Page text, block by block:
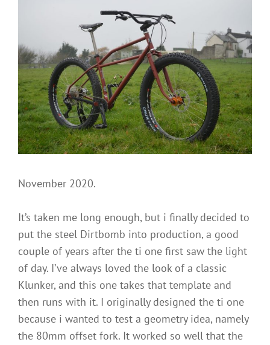
comment
on
The
Steel
Dirtbomb
coming
and
it
wants
your
eyes!
November 2020.
It’s taken me long enough, but i finally decided to
put the steel Dirtbomb into production, a good
couple of years after the ti one first saw the light
of day. I’ve always loved the look of a classic
Klunker, and this one takes that template and
then runs with it. I originally designed the ti one
because i wanted to test a geometry idea, namely
the 80mm offset fork. It worked so well that the